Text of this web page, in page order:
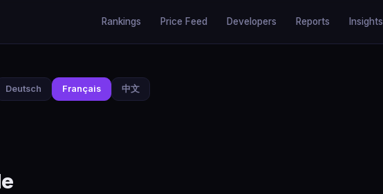
Rankings Price Feed Developers Reports Insights
Deutsch Français 中文